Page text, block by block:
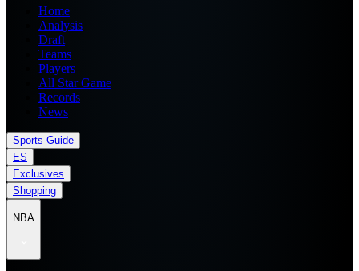
Home
Analysis
Draft
Teams
Players
All Star Game
Records
News
Sports Guide
ES
Exclusives
Shopping
NBA